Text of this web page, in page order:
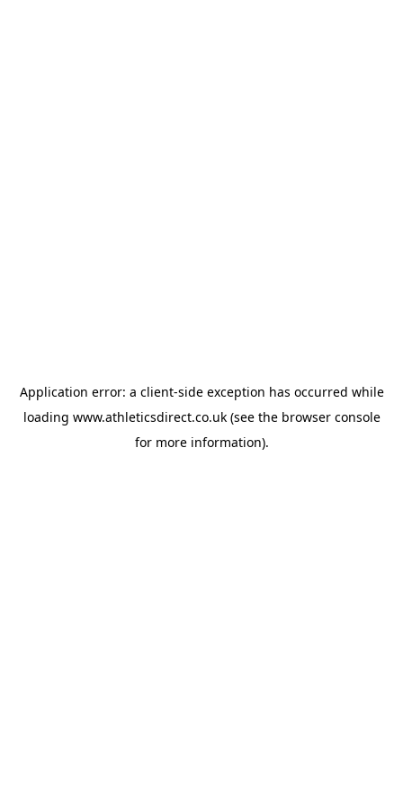
Application error: a client-side exception has occurred while
loading www.athleticsdirect.co.uk(see the browser console
for more information).